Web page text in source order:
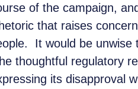
of the campaign,
that raises
It would be unwise
thoughtful regulatory
its disapproval